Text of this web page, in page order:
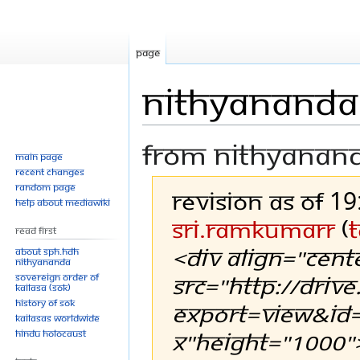
From
Revision as of
Sri.RamkumarR (
<div
src="http://
Page
Main page
Recent changes
Random page
Help about MediaWiki
Read First
About SPH.HDH
Nithyananda
Sovereign Order of
KAILASA (SOK)
History of SOK
KAILASAs Worldwide
Hindu Holocaust